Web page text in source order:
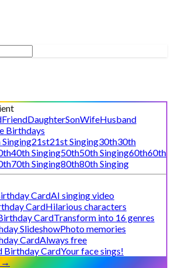
FriendDaughterSonWifeHusband
Birthdays
21st21st Singing30th30th
40th Singing50th50th Singing60th60th
70th Singing80th80th Singing
CardAI singing video
CardHilarious characters
CardTransform into 16 genres
SlideshowPhoto memories
CardAlways free
Birthday CardYour face sings!
→